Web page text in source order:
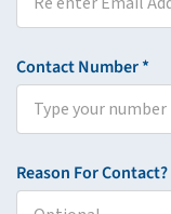
Contact Number *
Reason For Contact?